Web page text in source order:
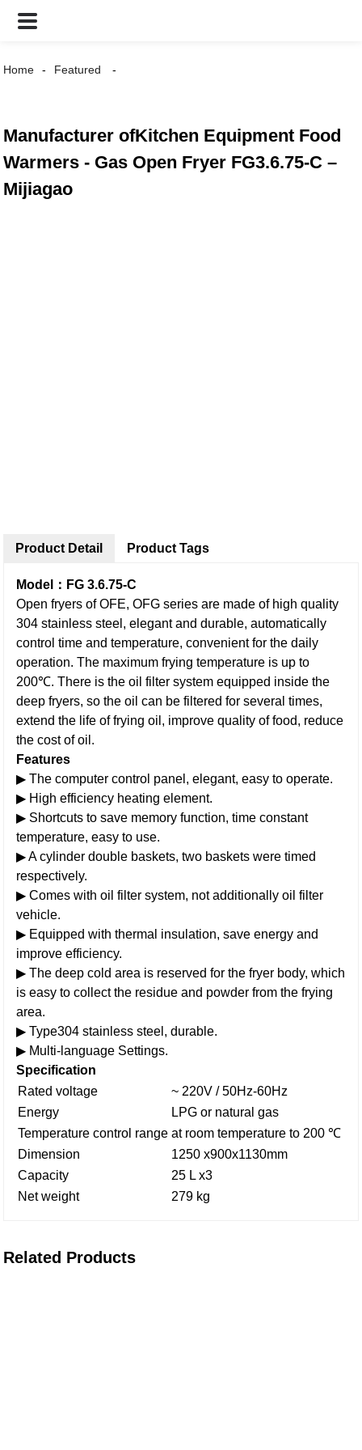
Home Featured
Manufacturer ofKitchen Equipment Food
Warmers - Gas Open Fryer FG3.6.75-C –
Mijiagao
Product Detail
Model：FG 3.6.75-C
Open fryers of OFE, OFG series are made of high quality
304 stainless steel, elegant and durable, automatically
control time and temperature, convenient for the daily
operation. The maximum frying temperature is up to
200℃. There is the oil filter system equipped inside the
deep fryers, so the oil can be filtered for several times,
extend the life of frying oil, improve quality of food, reduce
the cost of oil.
Features
▶ The computer control panel, elegant, easy to operate.
▶ High efficiency heating element.
▶ Shortcuts to save memory function, time constant
temperature, easy to use.
▶ A cylinder double baskets, two baskets were timed
respectively.
▶ Comes with oil filter system, not additionally oil filter
vehicle.
▶ Equipped with thermal insulation, save energy and
improve efficiency.
▶ The deep cold area is reserved for the fryer body, which
is easy to collect the residue and powder from the frying
area.
▶ Type304 stainless steel, durable.
▶ Multi-language Settings.
Specification
Rated voltage
~ 220V / 50Hz-60Hz
Energy
LPG or natural gas
Temperature control range at room temperature to 200 ℃
Dimension
1250 x900x1130mm
Capacity
25 L x3
Net weight
279 kg
Product Tags
Related Products